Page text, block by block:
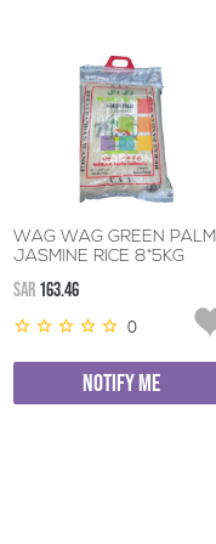
WAG WAG GREEN PALM
JASMINE RICE 8*5KG
SAR 163.46
0
NOTIFY ME